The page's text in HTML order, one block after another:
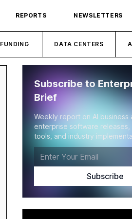
REPORTS NEWSLETTERS
FUNDING DATA CENTERS
Subscribe to
Brief
Weekly report on AI business
enterprise software releases,
tools, and industry